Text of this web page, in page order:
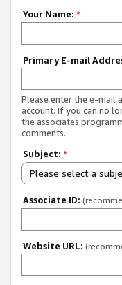
Your Name: *
Primary E-mail
Please enter the e-mail
account. If you can no
the associates
comments.
Subject: *
Please select a
Associate ID:
Website URL: